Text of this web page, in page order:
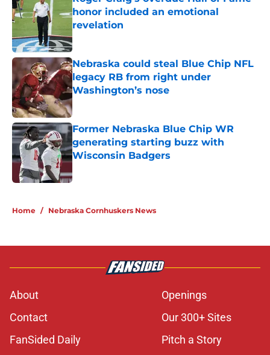
honor included an emotional
revelation
Published by on Invalid Date
Nebraska could steal Blue Chip NFL
legacy RB from right under
Washington’s nose
Published by on Invalid Date
Former Nebraska Blue Chip WR
generating starting buzz with
Wisconsin Badgers
Home / Nebraska Cornhuskers News
About
Openings
Contact
Our 300+ Sites
FanSided Daily
Pitch a Story